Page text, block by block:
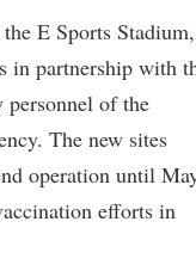
E Sports Stadium,
in partnership with
personnel of the
The new sites
operation until
efforts in